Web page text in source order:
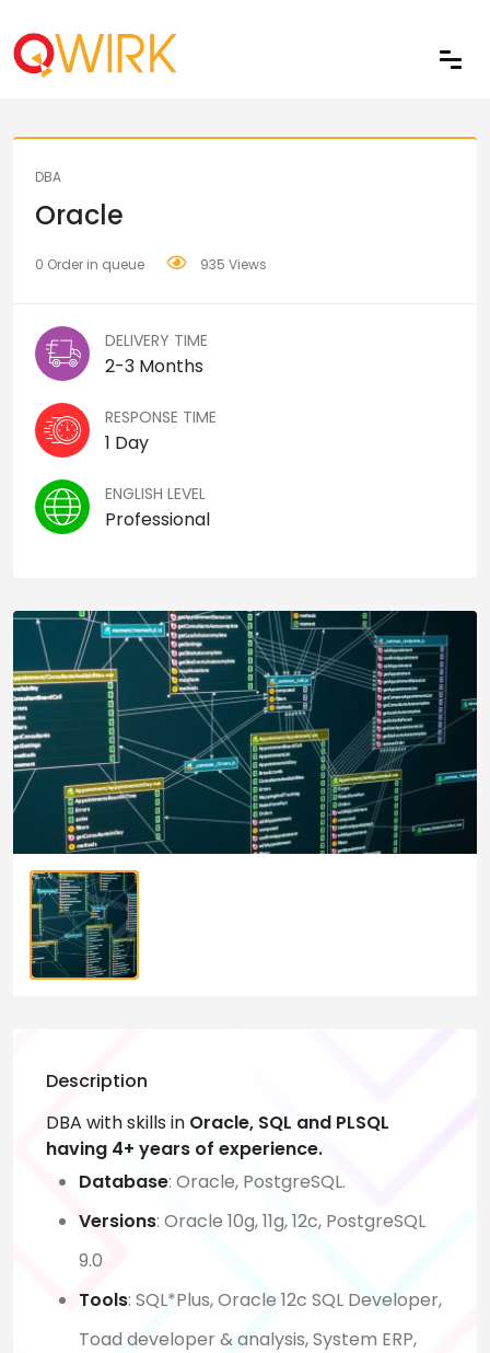
DBA
Oracle
0 Order in queue 935 Views
DELIVERY TIME
2-3 Months
RESPONSE TIME
1 Day
ENGLISH LEVEL
Professional
Description
DBA with skills in Oracle, SQL and PLSQL
having 4+ years of experience.
Database: Oracle, PostgreSQL.
Versions: Oracle 10g, 11g, 12c, PostgreSQL
9.0
Tools: SQL*Plus, Oracle 12c SQL Developer,
Toad developer & analysis, System ERP,